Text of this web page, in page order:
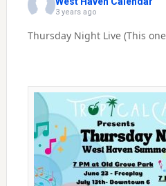
3 years ago
Thursday Night Live (This